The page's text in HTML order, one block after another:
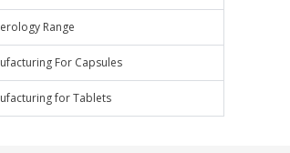
Range
For Capsules
for Tablets